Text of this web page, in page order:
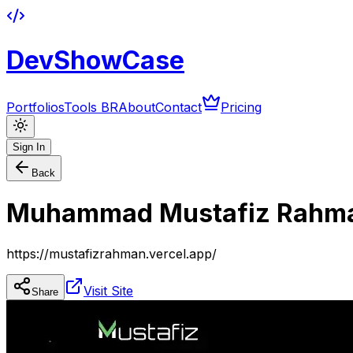
DevShowCase
PortfoliosTools BRAboutContact Pricing
Sign In
Back
Muhammad Mustafiz
https://mustafizrahman.vercel.app/
Share Visit Site